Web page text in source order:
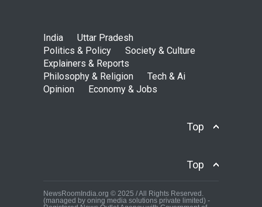
India
Uttar Pradesh
Politics & Policy
Society & Culture
Explainers & Reports
Philosophy & Religion
Tech & Ai
Opinion
Economy & Jobs
Top
Top
NewsRoomIndia.org © 2025 / All Rights Reserved.
(managed by oning media solutions private limited) -